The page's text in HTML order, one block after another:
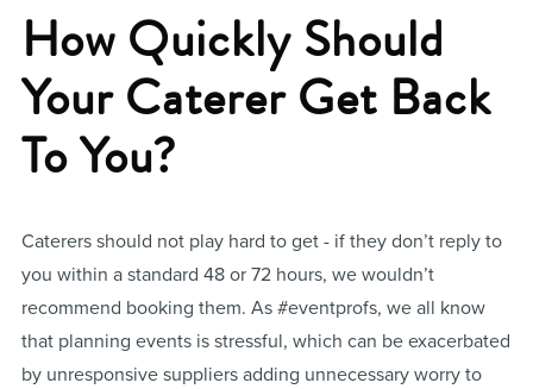
How Quickly Should
Your Caterer Get Back
To You?
Caterers should not play hard to get - if they don’t reply to
you within a standard 48 or 72 hours, we wouldn’t
recommend booking them. As #eventprofs, we all know
that planning events is stressful, which can be exacerbated
by unresponsive suppliers adding unnecessary worry to